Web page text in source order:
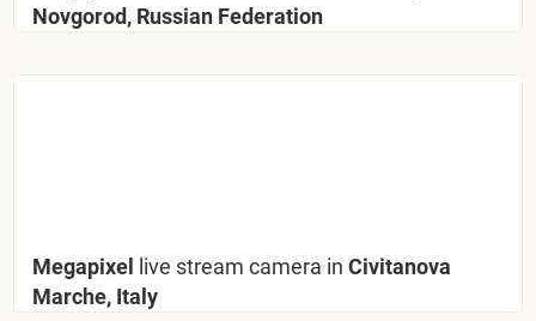
Novgorod, Russian Federation
Megapixel live stream camera in Civitanova
Marche, Italy